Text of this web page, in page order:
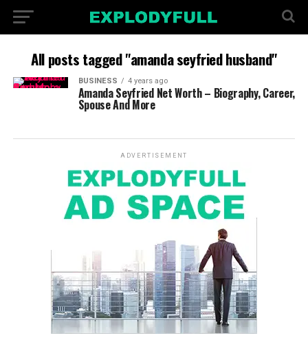
All posts tagged "amanda seyfried husband"
BUSINESS 4 years ago
Amanda Seyfried Net Worth – Biography, Career,
Spouse And More
ADVERTISEMENT